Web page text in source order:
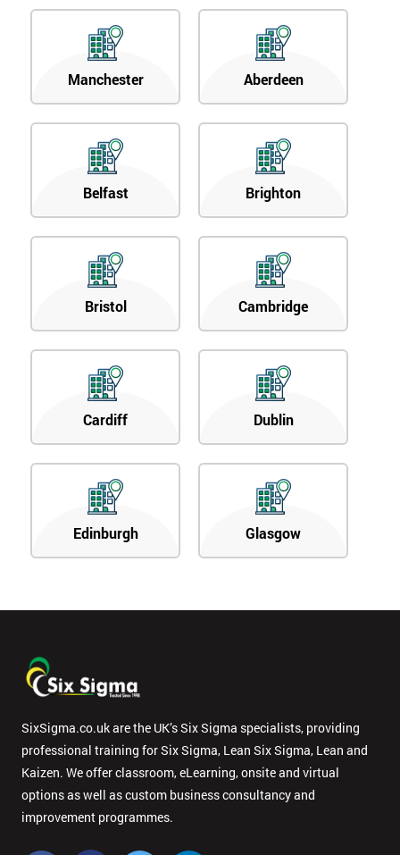
Manchester Aberdeen
Belfast Brighton
Bristol Cambridge
Cardiff Dublin
Edinburgh Glasgow
SixSigma.co.uk are the UK’s Six Sigma specialists, providing
professional training for Six Sigma, Lean Six Sigma, Lean and
Kaizen. We offer classroom, eLearning, onsite and virtual
options as well as custom business consultancy and
improvement programmes.